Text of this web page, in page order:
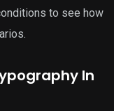
to see how
In